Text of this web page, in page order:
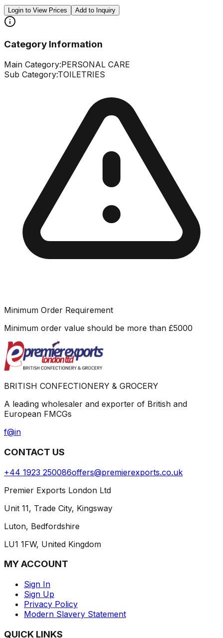
Login to View Prices Add to Inquiry
Category Information
Main Category:PERSONAL CARE
Sub Category:TOILETRIES
Minimum Order Requirement
Minimum order value should be more than £5000
BRITISH CONFECTIONERY & GROCERY
A leading wholesaler and exporter of British and
European FMCGs
f@in
CONTACT US
+44 1923 250086offers@premierexports.co.uk
Premier Exports London Ltd
Unit 11, Trade City, Kingsway
Luton, Bedfordshire
LU1 1FW, United Kingdom
MY ACCOUNT
Sign In
Sign Up
Privacy Policy
Modern Slavery Statement
QUICK LINKS